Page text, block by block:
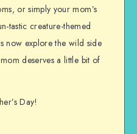
or simply your mom’s
tastic creature-themed
now explore the wild side
deserves a little bit of
Day!